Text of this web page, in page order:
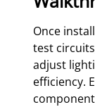
Once
test
adjust
efficiency.